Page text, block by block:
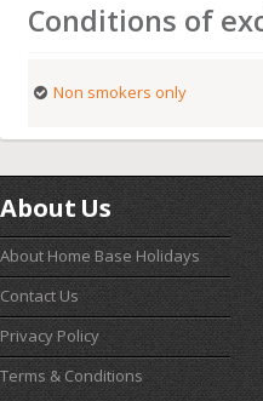
Conditions of
Non smokers only
About Us
About Home Base Holidays
Contact Us
Privacy Policy
Terms & Conditions